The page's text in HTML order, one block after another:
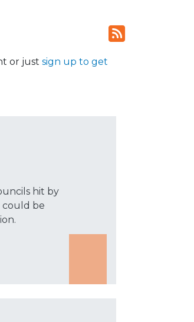
or just sign up to get
hit by
could be